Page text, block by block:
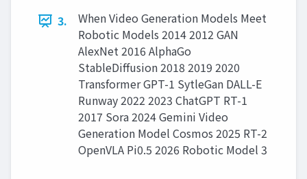
3.
When Video Generation Models Meet
Robotic Models 2014 2012 GAN
AlexNet 2016 AlphaGo
StableDiffusion 2018 2019 2020
Transformer GPT-1 SytleGan DALL-E
Runway 2022 2023 ChatGPT RT-1
2017 Sora 2024 Gemini Video
Generation Model Cosmos 2025 RT-2
OpenVLA Pi0.5 2026 Robotic Model 3